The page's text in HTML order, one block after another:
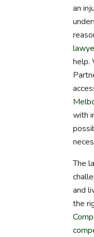
an
help.
with
The
and
the